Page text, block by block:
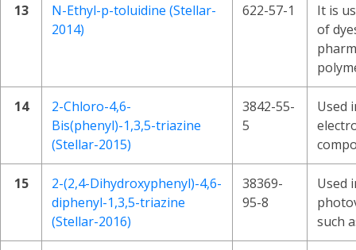
13
N-Ethyl-p-toluidine (Stellar-
2014)
622-57-1
It is
of
14
2-Chloro-4,6-
Bis(phenyl)-1,3,5-triazine
(Stellar-2015)
3842-55-
5
Used
15
2-(2,4-Dihydroxyphenyl)-4,6-
diphenyl-1,3,5-triazine
(Stellar-2016)
38369-
95-8
Used
such